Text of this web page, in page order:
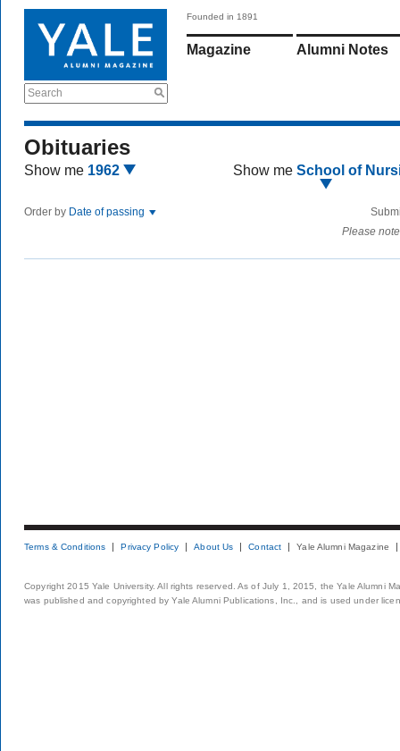
Search
Founded in 1891
Magazine Alumni Notes
Obituaries
Show me 1962 Show me School of
Order by Date of passing
Please
Terms & Conditions Privacy Policy About Us Contact Yale Alumni Magazine
Copyright 2015 Yale University. All rights reserved. As of July 1, 2015, the Yale Alumni
was published and copyrighted by Yale Alumni Publications, Inc., and is used under